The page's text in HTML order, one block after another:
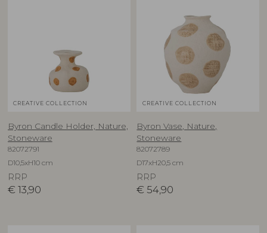
CREATIVE COLLECTION
Byron Candle Holder, Nature,
Stoneware
82072791
D10,5xH10 cm
RRP
€ 13,90
CREATIVE COLLECTION
Byron Vase, Nature,
Stoneware
82072789
D17xH20,5 cm
RRP
€ 54,90